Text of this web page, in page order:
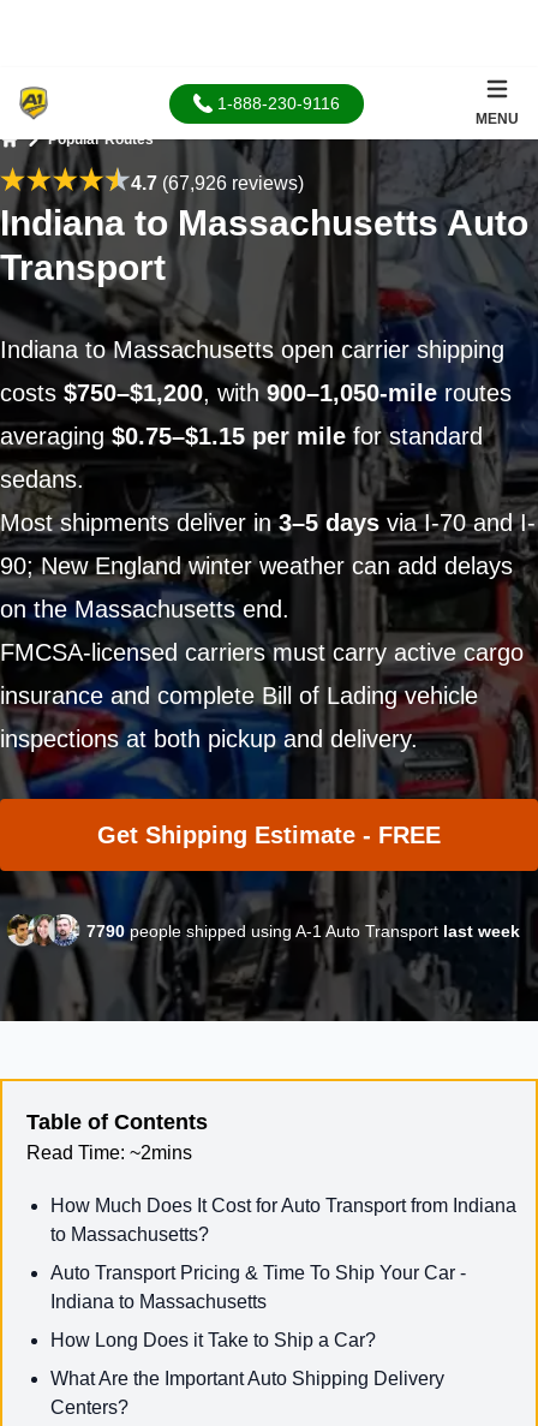
1-888-230-9116
MENU
Home
Popular Routes
4.7(67,926 reviews)
Indiana to Massachusetts Auto
Transport
Indiana to Massachusetts open carrier shipping
costs $750–$1,200, with900–1,050-mileroutes
averaging$0.75–$1.15 per mile for standard
sedans.
Most shipments deliver in3–5 days via I-70 and I-
90; New England winter weather can add delays
on the Massachusetts end.
FMCSA-licensed carriers must carry active cargo
insurance and complete Bill of Lading vehicle
inspections at both pickup and delivery.
Get Shipping Estimate - FREE
7790 people shipped using A-1 Auto Transport last week
Table of Contents
Read Time: ~2mins
How Much Does It Cost for Auto Transport from Indiana
to Massachusetts?
Auto Transport Pricing & Time To Ship Your Car -
Indiana to Massachusetts
How Long Does it Take to Ship a Car?
What Are the Important Auto Shipping Delivery
Centers?